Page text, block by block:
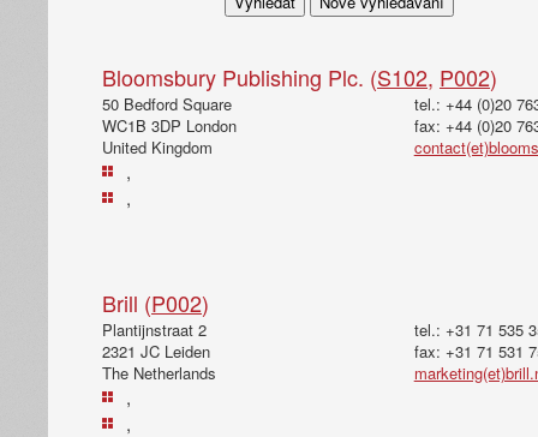
Bloomsbury Publishing Plc. (S102, P002)
50 Bedford Square
WC1B 3DP London
United Kingdom
,
,
tel.: +44 (0)20
fax: +44 (0)20
Brill (P002)
Plantijnstraat 2
2321 JC Leiden
The Netherlands
,
,
tel.: +31 71 535
fax: +31 71 531